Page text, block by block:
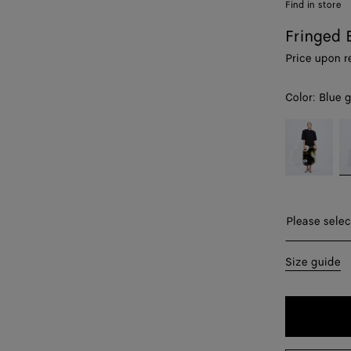
Find in store
Fringed
Price upon
Color: Blue
color (By
selecting a
color, size
availability,
images and
the page
change.)
Jalapeño/
Please
Please
38
Size guide